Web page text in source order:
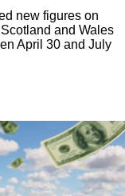
new figures on
and Wales
April 30 and July